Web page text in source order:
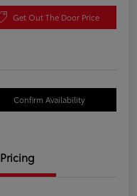
Get Out The Door Price
Confirm Availability
Pricing